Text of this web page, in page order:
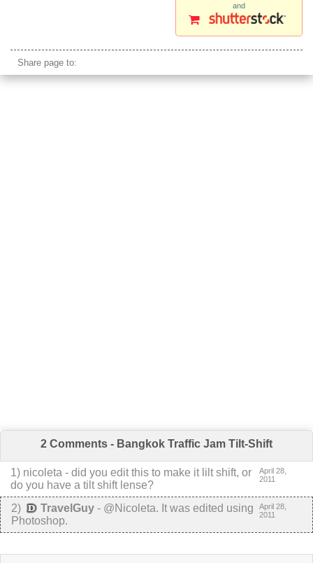
and
Share page to:
2 Comments - Bangkok Traffic Jam Tilt-Shift
1) nicoleta - did you edit this to make it lilt shift, or
do you have a tilt shift lense?
April 28,
2011
2) TravelGuy - @Nicoleta. It was edited using
Photoshop.
April 28,
2011